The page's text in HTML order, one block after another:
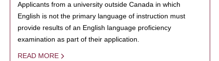
Applicants from a university outside Canada in which
English is not the primary language of instruction must
provide results of an English language proficiency
examination as part of their application.
READ MORE